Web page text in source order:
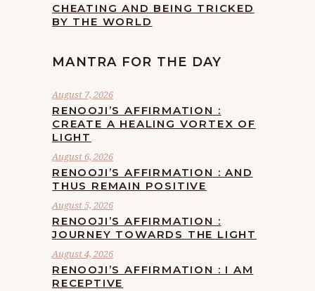
CHEATING AND BEING TRICKED
BY THE WORLD
MANTRA FOR THE DAY
August 7, 2026
RENOOJI’S AFFIRMATION :
CREATE A HEALING VORTEX OF
LIGHT
August 6, 2026
RENOOJI’S AFFIRMATION : AND
THUS REMAIN POSITIVE
August 5, 2026
RENOOJI’S AFFIRMATION :
JOURNEY TOWARDS THE LIGHT
August 4, 2026
RENOOJI’S AFFIRMATION : I AM
RECEPTIVE